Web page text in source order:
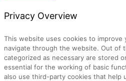
Privacy Overview
This website uses cookies to improve
navigate through the website. Out of
categorized as necessary are stored
essential for the working of basic
also use third-party cookies that help